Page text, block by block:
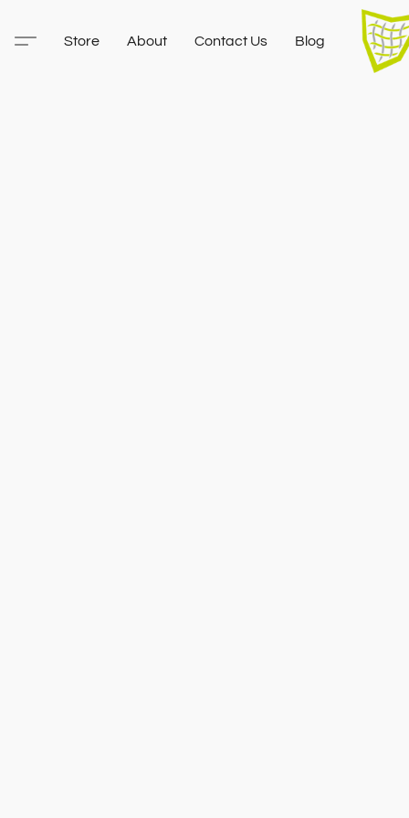
Store About Contact Us Blog